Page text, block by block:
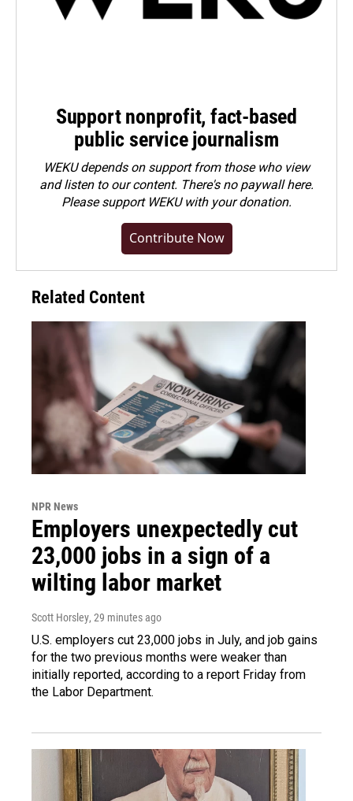
Support nonprofit, fact-based
public service journalism
WEKU depends on support from those who view
and listen to our content. There's no paywall here.
Pleasesupport WEKU with your donation.
Contribute Now
Related Content
NPR News
Employers unexpectedly cut
23,000 jobs in a sign of a
wilting labor market
Scott Horsley, 29 minutes ago
U.S. employers cut 23,000 jobs in July, and job gains
for the two previous months were weaker than
initially reported, according to a report Friday from
the Labor Department.